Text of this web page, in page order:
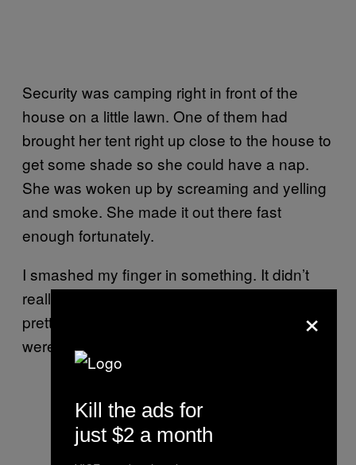
Security was camping right in front of the
house on a little lawn. One of them had
brought her tent right up close to the house to
get some shade so she could have a nap.
She was woken up by screaming and yelling
and smoke. She made it out there fast
enough fortunately.
I smashed my finger in something. It didn’t
really do damage, but I cut it up and bruised it
pretty bad. Other than that, though, there
were no injuries at all.
×
Kill the ads for
just $2 a month